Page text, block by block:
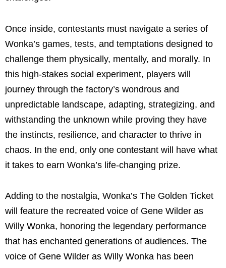
Once inside, contestants must navigate a series of
Wonka’s games, tests, and temptations designed to
challenge them physically, mentally, and morally. In
this high-stakes social experiment, players will
journey through the factory’s wondrous and
unpredictable landscape, adapting, strategizing, and
withstanding the unknown while proving they have
the instincts, resilience, and character to thrive in
chaos. In the end, only one contestant will have what
it takes to earn Wonka’s life-changing prize.
Adding to the nostalgia, Wonka’s The Golden Ticket
will feature the recreated voice of Gene Wilder as
Willy Wonka, honoring the legendary performance
that has enchanted generations of audiences. The
voice of Gene Wilder as Willy Wonka has been